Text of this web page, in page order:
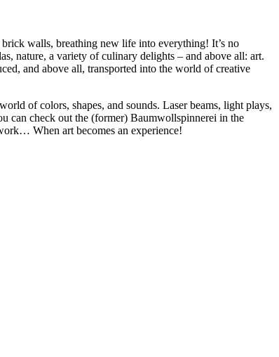
walls, breathing new life into everything! It’s no
nature, a variety of culinary delights – and above all: art.
and above all, transported into the world of creative
of colors, shapes, and sounds. Laser beams, light plays,
can check out the (former) Baumwollspinnerei in the
When art becomes an experience!